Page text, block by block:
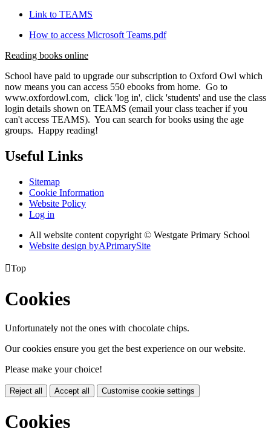
Link to TEAMS
How to access Microsoft Teams.pdf
Reading books online
School have paid to upgrade our subscription to Oxford Owl which
now means you can access 550 ebooks from home. Go to
www.oxfordowl.com, click 'log in', click 'students' and use the class
login details shown on TEAMS (email your class teacher if you
can't access TEAMS). You can search for books using the age
groups. Happy reading!
Useful Links
Sitemap
Cookie Information
Website Policy
Log in
All website content copyright © Westgate Primary School
Website design byAPrimarySite
Top
Cookies
Unfortunately not the ones with chocolate chips.
Our cookies ensure you get the best experience on our website.
Please make your choice!
Reject all Accept all Customise cookie settings
Cookies